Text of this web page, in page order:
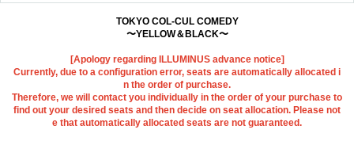
TOKYO COL-CUL COMEDY
〜YELLOW＆BLACK〜
[Apology regarding ILLUMINUS advance notice]
Currently, due to a configuration error, seats are automatically allocated i
n the order of purchase.
Therefore, we will contact you individually in the order of your purchase to
find out your desired seats and then decide on seat allocation. Please not
e that automatically allocated seats are not guaranteed.